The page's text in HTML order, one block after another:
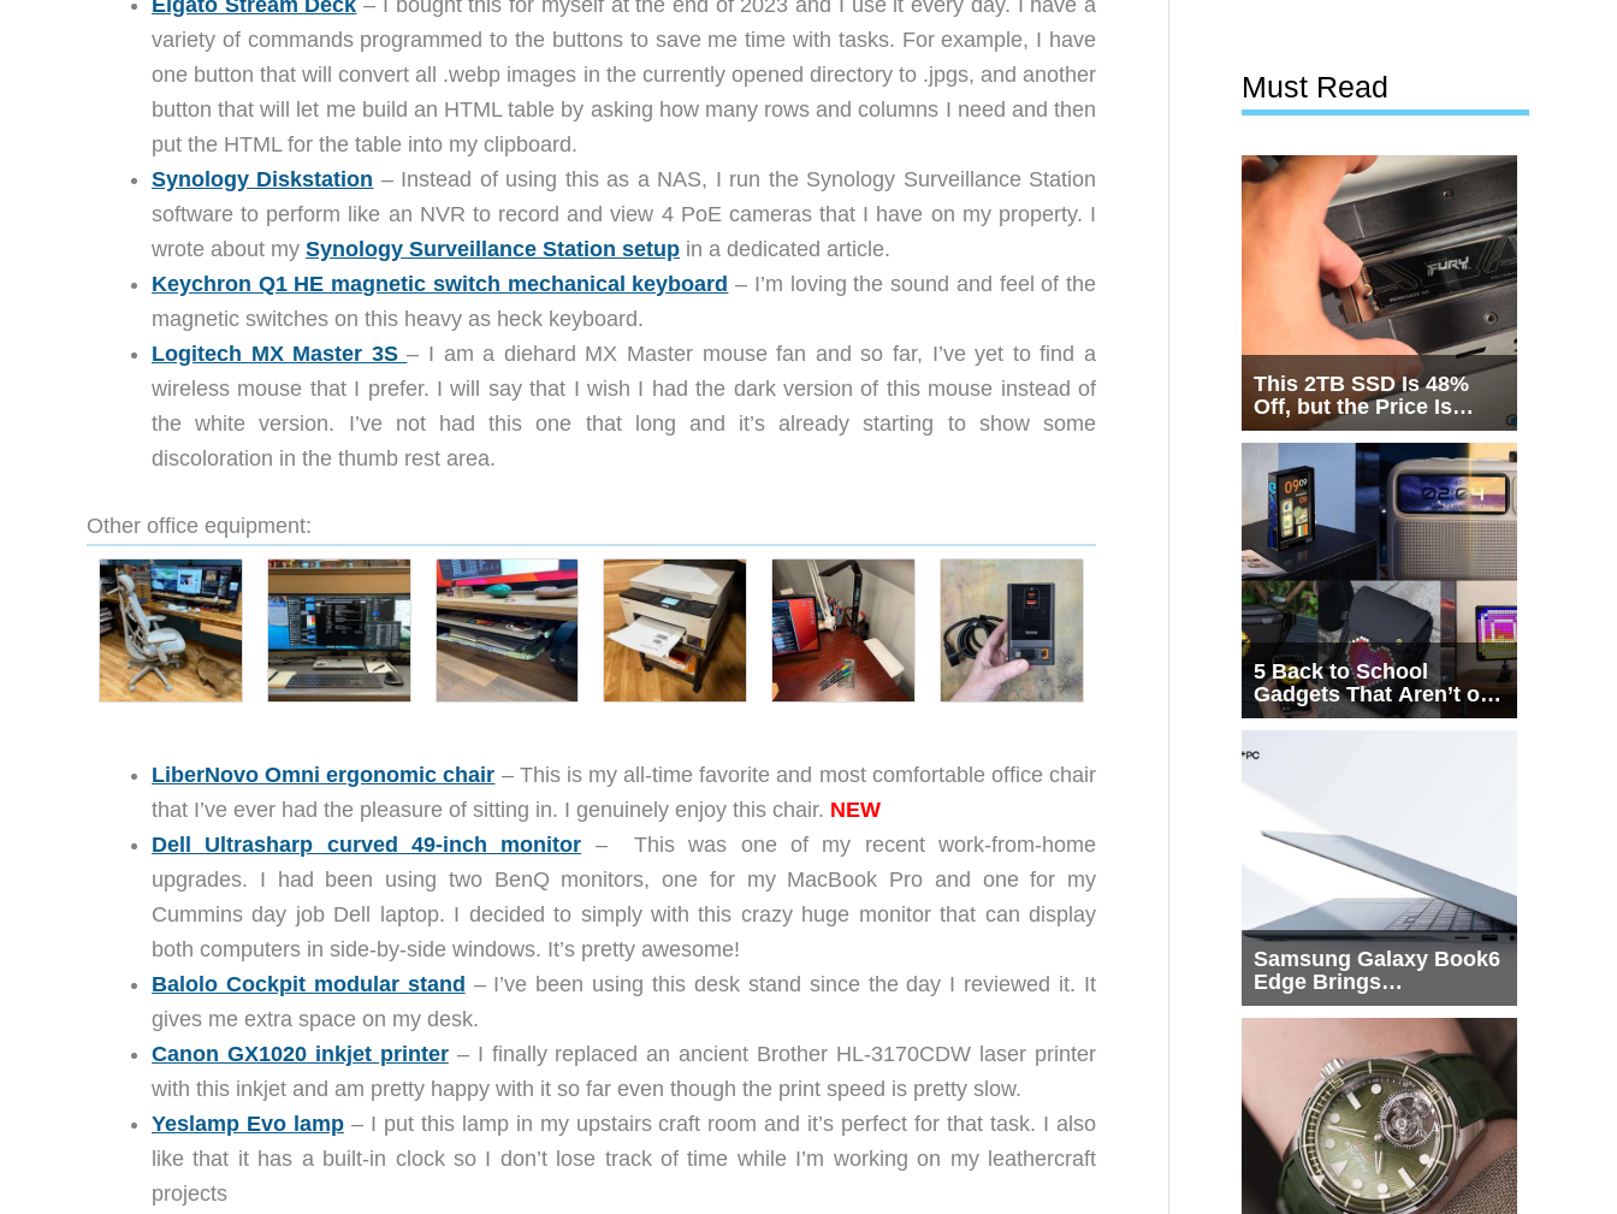
Elgato Stream Deck – I bought this for myself at the end of 2023 and I use it every day. I have a
variety of commands programmed to the buttons to save me time with tasks. For example, I have
one button that will convert all .webp images in the currently opened directory to .jpgs, and another
button that will let me build an HTML table by asking how many rows and columns I need and then
put the HTML for the table into my clipboard.
Synology Diskstation – Instead of using this as a NAS, I run the Synology Surveillance Station
software to perform like an NVR to record and view 4 PoE cameras that I have on my property. I
wrote about my Synology Surveillance Station setup in a dedicated article.
Keychron Q1 HE magnetic switch mechanical keyboard – I’m loving the sound and feel of the
magnetic switches on this heavy as heck keyboard.
Logitech MX Master 3S– I am a diehard MX Master mouse fan and so far, I’ve yet to find a
wireless mouse that I prefer. I will say that I wish I had the dark version of this mouse instead of
the white version. I’ve not had this one that long and it’s already starting to show some
discoloration in the thumb rest area.
Other office equipment:
LiberNovo Omni ergonomic chair – This is my all-time favorite and most comfortable office chair
that I’ve ever had the pleasure of sitting in. I genuinely enjoy this chair. NEW
Dell Ultrasharp curved 49-inch monitor – This was one of my recent work-from-home
upgrades. I had been using two BenQ monitors, one for my MacBook Pro and one for my
Cummins day job Dell laptop. I decided to simply with this crazy huge monitor that can display
both computers in side-by-side windows. It’s pretty awesome!
Balolo Cockpit modular stand – I’ve been using this desk stand since the day I reviewed it. It
gives me extra space on my desk.
Canon GX1020 inkjet printer– I finally replaced an ancient Brother HL-3170CDW laser printer
with this inkjet and am pretty happy with it so far even though the print speed is pretty slow.
Yeslamp Evo lamp– I put this lamp in my upstairs craft room and it’s perfect for that task. I also
like that it has a built-in clock so I don’t lose track of time while I’m working on my leathercraft
projects
Must Read
This 2TB SSD Is 48%
Off, but the Price Is
Only Half the Story
5 Back to School
Gadgets That Aren’t on
Every List
Samsung Galaxy Book6
Edge Brings
Snapdragon X2 Elite to